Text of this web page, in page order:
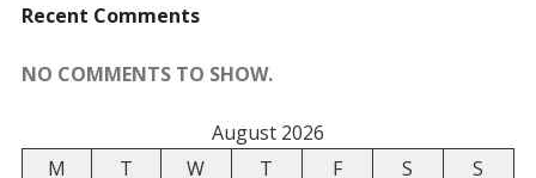
Recent Comments
NO COMMENTS TO SHOW.
August 2026
M
T W T F S S